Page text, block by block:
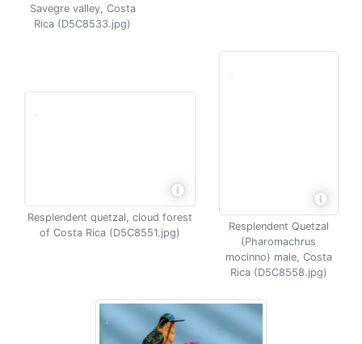
Savegre valley, Costa
Rica (D5C8533.jpg)
Resplendent quetzal, cloud forest
of Costa Rica (D5C8551.jpg)
Resplendent Quetzal
(Pharomachrus
mocinno) male, Costa
Rica (D5C8558.jpg)